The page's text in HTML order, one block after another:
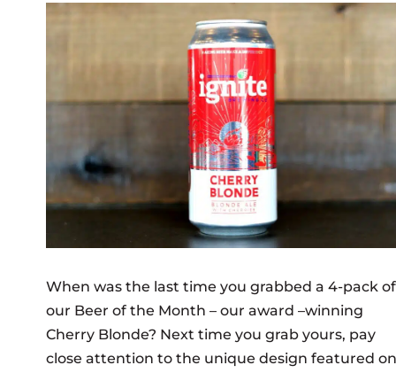
When was the last time you grabbed a 4-pack of
our Beer of the Month – our award –winning
Cherry Blonde? Next time you grab yours, pay
close attention to the unique design featured on